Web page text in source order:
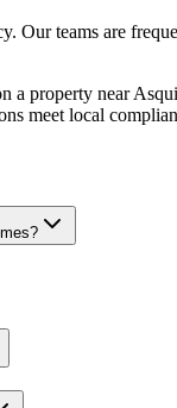
Our teams are
a property near
meet local